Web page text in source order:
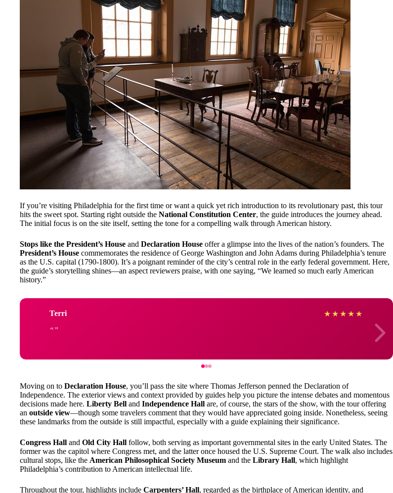
If you’re visiting Philadelphia for the first time or want a quick yet rich introduction to its revolutionary past, this tour
hits the sweet spot. Starting right outside the National Constitution Center, the guide introduces the journey ahead.
The initial focus is on the site itself, setting the tone for a compelling walk through American history.
Stops like the President’s House and Declaration House offer a glimpse into the lives of the nation’s founders. The
President’s House commemorates the residence of George Washington and John Adams during Philadelphia’s tenure
as the U.S. capital (1790-1800). It’s a poignant reminder of the city’s central role in the early federal government. Here,
the guide’s storytelling shines—an aspect reviewers praise, with one saying, “We learned so much early American
history.”
Terri ★ ★ ★ ★ ★
Moving on to Declaration House, you’ll pass the site where Thomas Jefferson penned the Declaration of
Independence. The exterior views and context provided by guides help you picture the intense debates and momentous
decisions made here. Liberty Bell and Independence Hall are, of course, the stars of the show, with the tour offering
an outside view—though some travelers comment that they would have appreciated going inside. Nonetheless, seeing
these landmarks from the outside is still impactful, especially with a guide explaining their significance.
Congress Hall and Old City Hall follow, both serving as important governmental sites in the early United States. The
former was the capitol where Congress met, and the latter once housed the U.S. Supreme Court. The walk also includes
cultural stops, like the American Philosophical Society Museum and the Library Hall, which highlight
Philadelphia’s contribution to American intellectual life.
Throughout the tour, highlights include Carpenters’ Hall, regarded as the birthplace of American identity, and